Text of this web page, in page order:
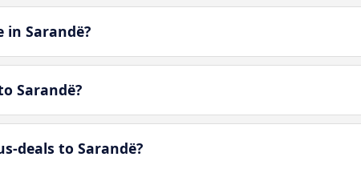
in Sarandë?
Sarandë?
deals to Sarandë?